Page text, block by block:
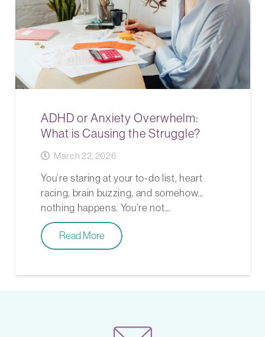
ADHD or Anxiety Overwhelm:
What is Causing the Struggle?
March 22, 2026
You’re staring at your to-do list, heart
racing, brain buzzing, and somehow…
nothing happens. You’re not…
Read More